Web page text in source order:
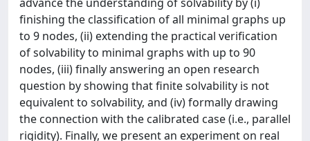
finishing the classification of all minimal graphs up
to 9 nodes, (ii) extending the practical verification
of solvability to minimal graphs with up to 90
nodes, (iii) finally answering an open research
question by showing that finite solvability is not
equivalent to solvability, and (iv) formally drawing
the connection with the calibrated case (i.e., parallel
rigidity). Finally, we present an experiment on real